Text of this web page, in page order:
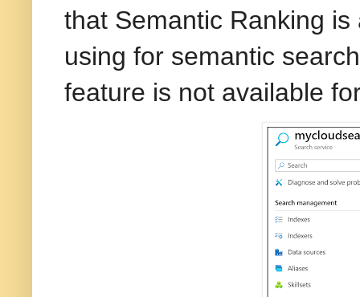
that Semantic Ranking
using for semantic
feature is not available